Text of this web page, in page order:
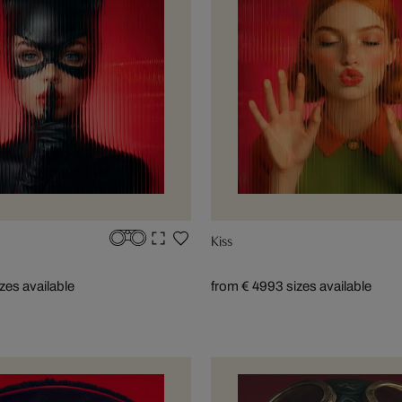
available
Kiss
from € 4993 sizes available